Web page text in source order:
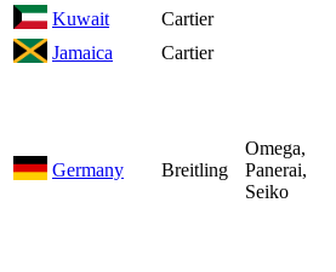
Kuwait
Cartier
Jamaica
Cartier
Germany Breitling
Omega,
Panerai,
Seiko